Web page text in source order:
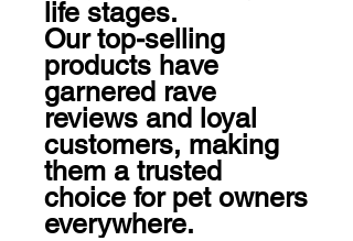
life stages.
Our top-selling
products have
garnered rave
reviews and loyal
customers, making
them a trusted
choice for pet owners
everywhere.